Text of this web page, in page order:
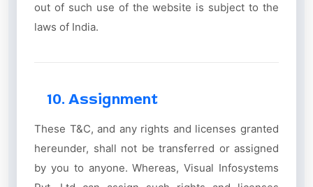
out of such use of the website is subject to the
laws of India.
10. Assignment
These T&C, and any rights and licenses granted
hereunder, shall not be transferred or assigned
by you to anyone. Whereas, Visual Infosystems